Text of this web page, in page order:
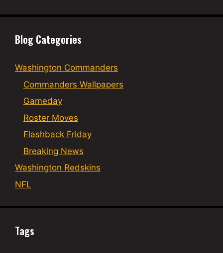
Blog Categories
Washington Commanders
Commanders Wallpapers
Gameday
Roster Moves
Flashback Friday
Breaking News
Washington Redskins
NFL
Tags